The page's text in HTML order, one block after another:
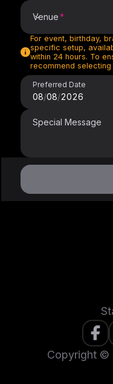
Venue
Venue
For event, birthday,
specific setup,
within 24 hours. To
recommend
Preferred Date
08/08/2026
Special Message
Copyright ©